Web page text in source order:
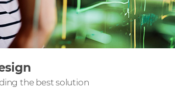
the best solution